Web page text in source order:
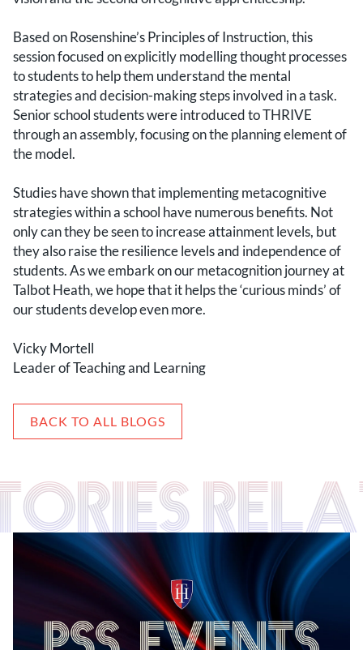
Based on Rosenshine’s Principles of Instruction, this
session focused on explicitly modelling thought processes
to students to help them understand the mental
strategies and decision-making steps involved in a task.
Senior school students were introduced to THRIVE
through an assembly, focusing on the planning element of
the model.
Studies have shown that implementing metacognitive
strategies within a school have numerous benefits. Not
only can they be seen to increase attainment levels, but
they also raise the resilience levels and independence of
students. As we embark on our metacognition journey at
Talbot Heath, we hope that it helps the ‘curious minds’ of
our students develop even more.
Vicky Mortell
Leader of Teaching and Learning
BACK TO ALL BLOGS